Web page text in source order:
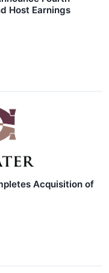
Host Earnings
Acquisition of